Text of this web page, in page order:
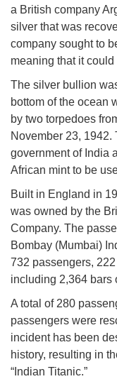
a British company
silver that was
company sought to
meaning that it
The silver bullion
bottom of the ocean
by two torpedoes
November 23,
government of India
African mint to be
Built in England in
was owned by the
Company. The
Bombay (Mumbai)
732 passengers,
including 2,364 bars
A total of 280
passengers were
incident has been
history, resulting in
“Indian Titanic.”